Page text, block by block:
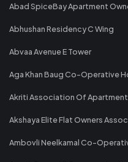
Abad SpiceBay Apartment
Abhushan Residency C Wing
Abvaa Avenue E Tower
Aga Khan Baug Co-Operative
Akriti Association Of
Akshaya Elite Flat Owners
Ambovli Neelkamal Co-